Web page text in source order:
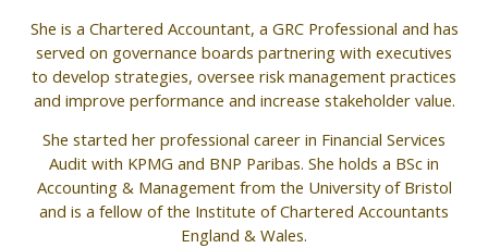
She is a Chartered Accountant, a GRC Professional and has
served on governance boards partnering with executives
to develop strategies, oversee risk management practices
and improve performance and increase stakeholder value.
She started her professional career in Financial Services
Audit with KPMG and BNP Paribas. She holds a BSc in
Accounting & Management from the University of Bristol
and is a fellow of the Institute of Chartered Accountants
England & Wales.